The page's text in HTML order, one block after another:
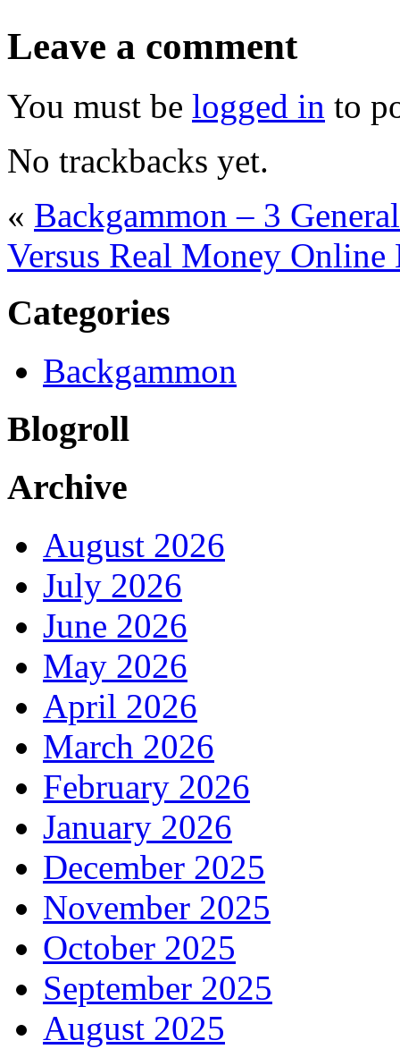
Leave a comment
You must be logged in to
No trackbacks yet.
« Backgammon – 3
Versus Real Money Online
Categories
Backgammon
Blogroll
Archive
August 2026
July 2026
June 2026
May 2026
April 2026
March 2026
February 2026
January 2026
December 2025
November 2025
October 2025
September 2025
August 2025